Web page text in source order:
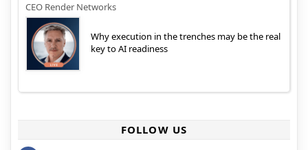
CEO Render Networks
Why execution in the trenches may be the real
key to AI readiness
FOLLOW US